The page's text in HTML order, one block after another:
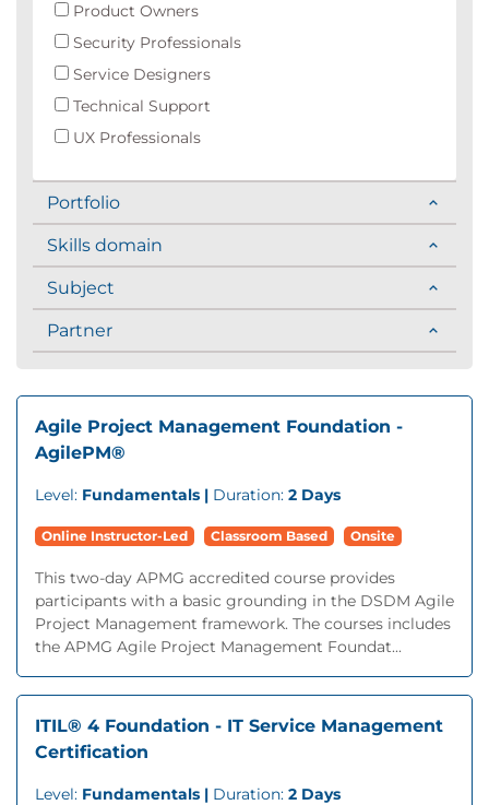
Product Owners
Security Professionals
Service Designers
Technical Support
UX Professionals
Portfolio
Skills domain
Subject
Partner
Agile Project Management Foundation -
AgilePM®
Level: Fundamentals | Duration: 2 Days
Online Instructor-Led Classroom Based Onsite
This two-day APMG accredited course provides
participants with a basic grounding in the DSDM Agile
Project Management framework. The courses includes
the APMG Agile Project Management Foundat...
ITIL® 4 Foundation - IT Service Management
Certification
Level: Fundamentals | Duration: 2 Days